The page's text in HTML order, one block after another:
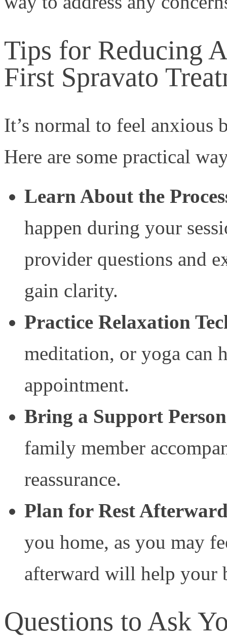
Tips for Reducing
First Spravato
It’s normal to feel anxious
Here are some practical
Learn About the
happen during your
provider questions and
gain clarity.
Practice Relaxation
meditation, or yoga can
appointment.
Bring a Support Person
family member
reassurance.
Plan for Rest
you home, as you may
afterward will help your
Questions to Ask